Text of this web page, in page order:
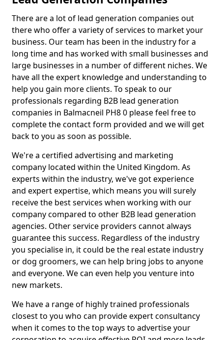
There are a lot of lead generation companies out
there who offer a variety of services to market your
business. Our team has been in the industry for a
long time and has worked with small businesses and
large businesses in a number of different niches. We
have all the expert knowledge and understanding to
help you gain more clients. To speak to our
professionals regarding B2B lead generation
companies in Balmacneil PH8 0 please feel free to
complete the contact form provided and we will get
back to you as soon as possible.
We're a certified advertising and marketing
company located within the United Kingdom. As
experts within the industry, we've got experience
and expert expertise, which means you will surely
receive the best services when working with our
company compared to other B2B lead generation
agencies. Other service providers cannot always
guarantee this success. Regardless of the industry
you specialise in, it could be the real estate industry
or dog groomers, we can help bring jobs to anyone
and everyone. We can even help you venture into
new markets.
We have a range of highly trained professionals
closest to you who can provide expert consultancy
when it comes to the top ways to advertise your